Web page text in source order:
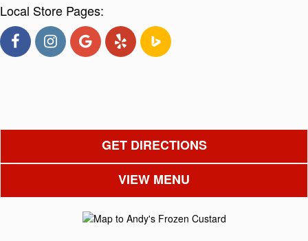
Local Store Pages:
GET DIRECTIONS
VIEW MENU